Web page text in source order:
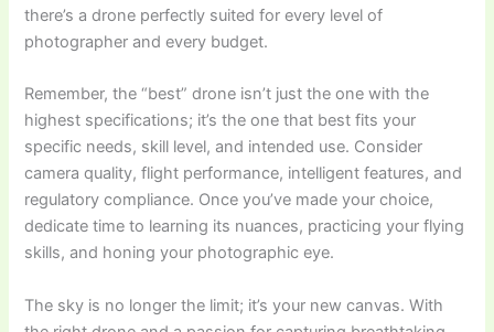
there’s a drone perfectly suited for every level of
photographer and every budget.
Remember, the “best” drone isn’t just the one with the
highest specifications; it’s the one that best fits your
specific needs, skill level, and intended use. Consider
camera quality, flight performance, intelligent features, and
regulatory compliance. Once you’ve made your choice,
dedicate time to learning its nuances, practicing your flying
skills, and honing your photographic eye.
The sky is no longer the limit; it’s your new canvas. With